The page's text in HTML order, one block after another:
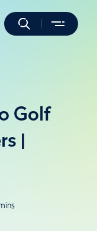
Golf
|